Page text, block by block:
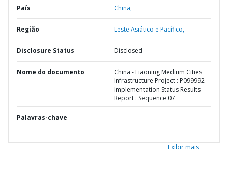
País China,
Região Leste Asiático e Pacífico,
Disclosure Status Disclosed
Nome do documento
China - Liaoning Medium Cities
Infrastructure Project : P099992 -
Implementation Status Results
Report : Sequence 07
Palavras-chave
Exibir mais